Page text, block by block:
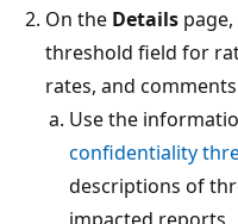
On the Details
threshold field for
rates, and
Use the
confidentiality
descriptions of
impacted reports.